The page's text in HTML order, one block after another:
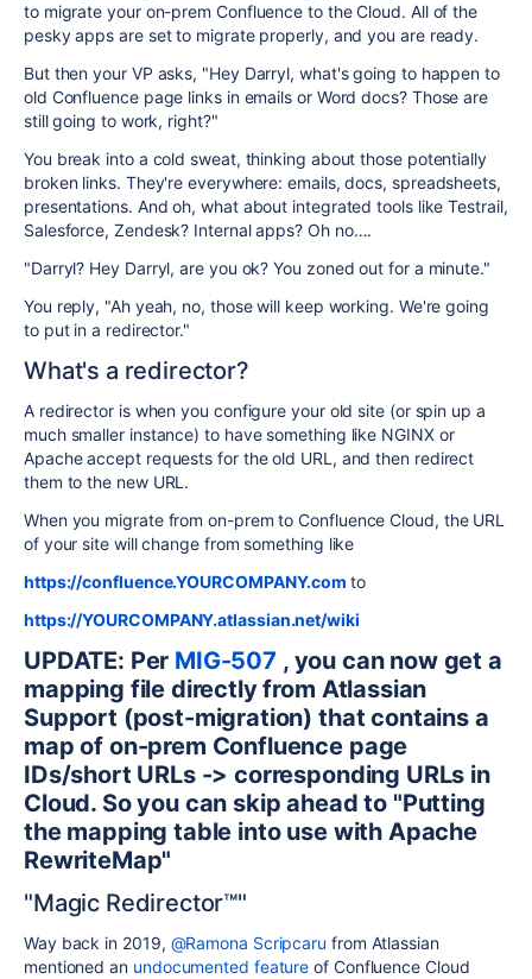
to migrate your on-prem Confluence to the Cloud. All of the
pesky apps are set to migrate properly, and you are ready.
But then your VP asks, "Hey Darryl, what's going to happen to
old Confluence page links in emails or Word docs? Those are
still going to work, right?"
You break into a cold sweat, thinking about those potentially
broken links. They're everywhere: emails, docs, spreadsheets,
presentations. And oh, what about integrated tools like Testrail,
Salesforce, Zendesk? Internal apps? Oh no….
"Darryl? Hey Darryl, are you ok? You zoned out for a minute."
You reply, "Ah yeah, no, those will keep working. We're going
to put in a redirector."
What's a redirector?
A redirector is when you configure your old site (or spin up a
much smaller instance) to have something like NGINX or
Apache accept requests for the old URL, and then redirect
them to the new URL.
When you migrate from on-prem to Confluence Cloud, the URL
of your site will change from something like
https://confluence.YOURCOMPANY.com to
https://YOURCOMPANY.atlassian.net/wiki
UPDATE: Per MIG-507 , you can now get a
mapping file directly from Atlassian
Support (post-migration) that contains a
map of on-prem Confluence page
IDs/short URLs -> corresponding URLs in
Cloud. So you can skip ahead to "Putting
the mapping table into use with Apache
RewriteMap"
"Magic Redirector™"
Way back in 2019, @Ramona Scripcaru from Atlassian
mentioned an undocumented feature of Confluence Cloud